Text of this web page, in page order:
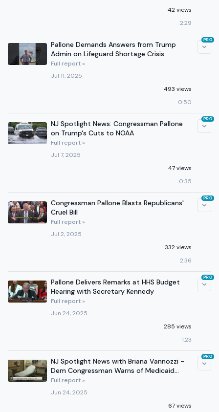
42 views
2:29
Pallone Demands Answers from Trump
Admin on Lifeguard Shortage Crisis
Full report »
Jul 11, 2025
493 views
0:50
PRO
NJ Spotlight News: Congressman Pallone
on Trump's Cuts to NOAA
Full report »
Jul 7, 2025
47 views
0:35
PRO
Congressman Pallone Blasts Republicans'
Cruel Bill
Full report »
Jul 2, 2025
332 views
2:36
PRO
Pallone Delivers Remarks at HHS Budget
Hearing with Secretary Kennedy
Full report »
Jun 24, 2025
285 views
1:23
PRO
NJ Spotlight News with Briana Vannozzi -
Dem Congressman Warns of Medicaid
Cuts
Full report »
Jun 24, 2025
67 views
PRO